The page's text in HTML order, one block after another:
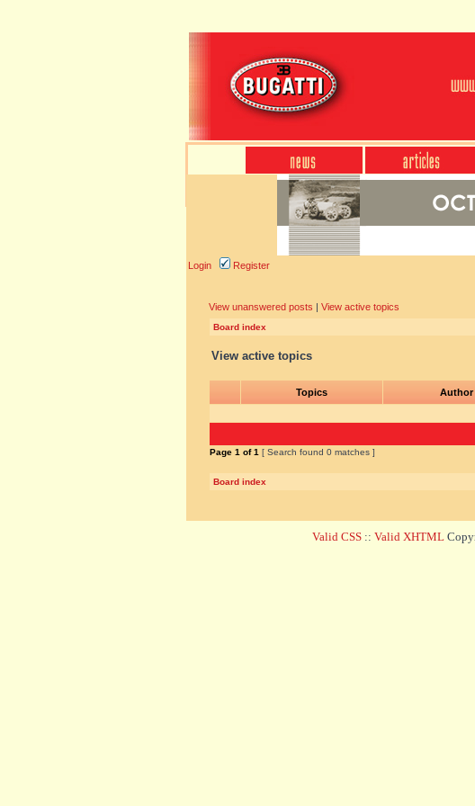
Login Register
View unanswered posts | View active topics
Board index
View active topics
Topics Author
Page 1 of1 [ Search found 0 matches ]
Board index
Valid CSS :: Valid XHTML